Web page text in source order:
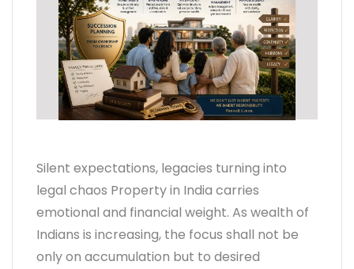
Silent expectations, legacies turning into
legal chaos Property in India carries
emotional and financial weight. As wealth of
Indians is increasing, the focus shall not be
only on accumulation but to desired